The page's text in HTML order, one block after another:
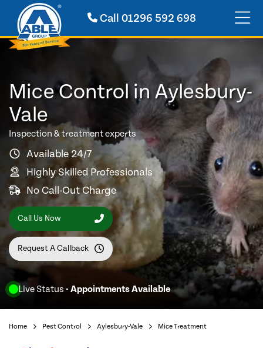
Call 01296 592 698
Live Status - Appointments Available
Mice Control in Aylesbury-
Vale
Inspection & treatment experts
Available 24/7
Highly Skilled Professionals
No Call-Out Charge
Call Us Now
Request A Callback
Home Pest Control Aylesbury-Vale Mice Treatment